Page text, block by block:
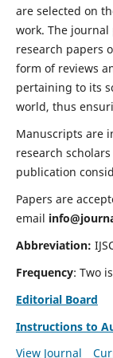
are selected on
work. The
research papers
form of reviews
pertaining to its
world, thus
Manuscripts are
research
publication
Papers are
email
Abbreviation:
Frequency: Two
Editorial Board
Instructions to
View Journal